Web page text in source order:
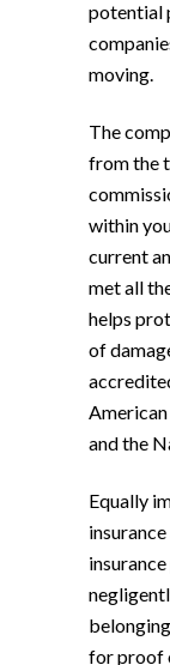
potential
moving.
The
from the
within
current
met all
helps
of
and the
Equally
for proof